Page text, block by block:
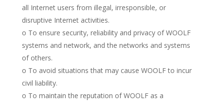
all Internet users from illegal, irresponsible, or
disruptive Internet activities.
o To ensure security, reliability and privacy of WOOLF
systems and network, and the networks and systems
of others.
o To avoid situations that may cause WOOLF to incur
civil liability.
o To maintain the reputation of WOOLF as a